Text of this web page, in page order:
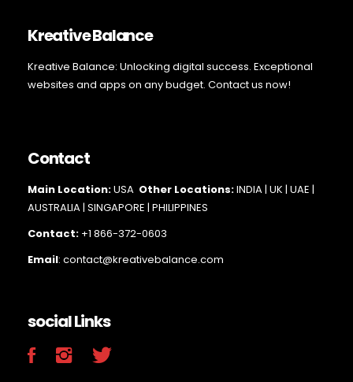
Kreative Balance
Kreative Balance: Unlocking digital success. Exceptional
websites and apps on any budget. Contact us now!
Contact
Main Location:USA Other Locations:INDIA | UK | UAE |
AUSTRALIA | SINGAPORE | PHILIPPINES
Contact: +1 866-372-0603
Email: contact@kreativebalance.com
social Links